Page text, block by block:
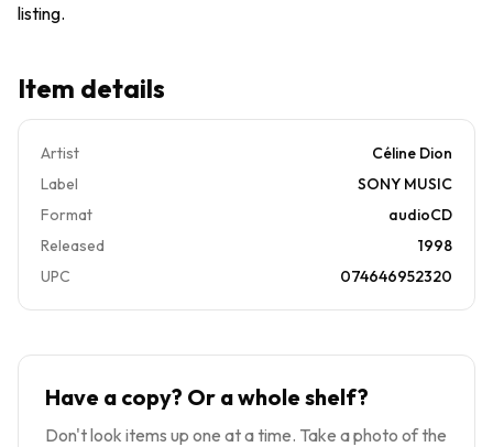
listing.
Item details
Artist
Céline Dion
Label
SONY MUSIC
Format
audioCD
Released
1998
UPC
074646952320
Have a copy? Or a whole shelf?
Don't look items up one at a time. Take a photo of the